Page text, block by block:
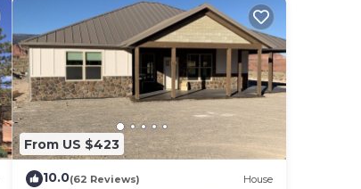
From US $423
10.0(62 Reviews) House